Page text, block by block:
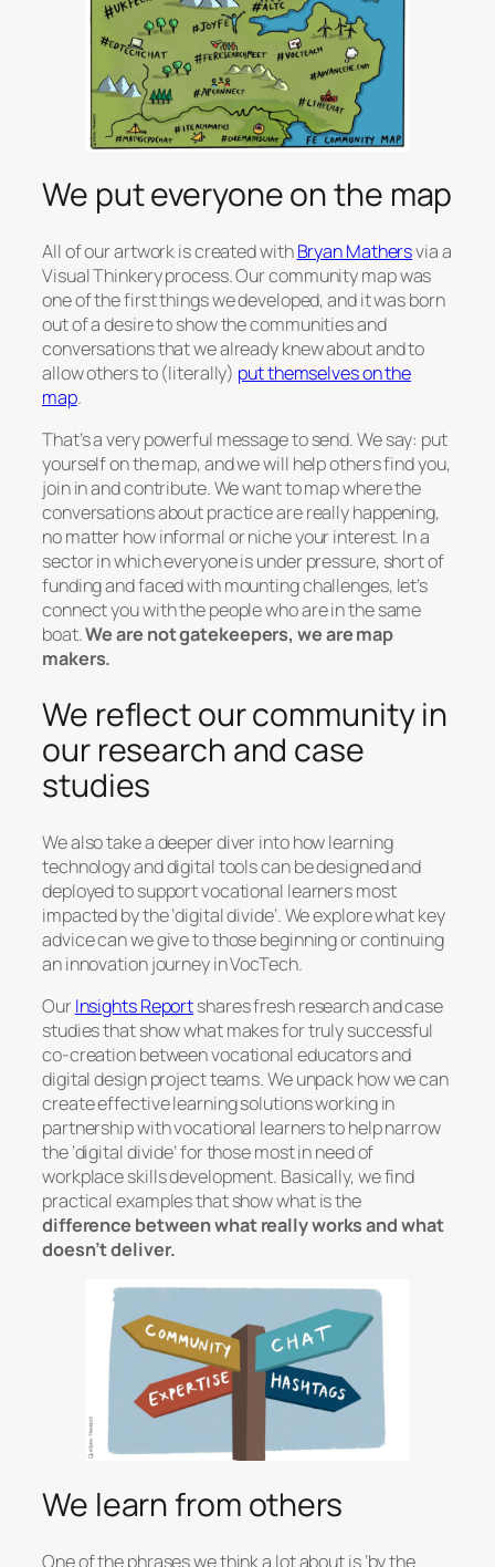
We put everyone on the map
All of our artwork is created withBryan Mathersvia a
Visual Thinkery process. Our community map was
one of the first things we developed, and it was born
out of a desire to show the communities and
conversations that we already knew about and to
allow others to (literally) put themselves on the
map.
That’s a very powerful message to send. We say: put
yourself on the map, and we will help others find you,
join in and contribute. We want to map where the
conversations about practice are really happening,
no matter how informal or niche your interest. In a
sector in which everyone is under pressure, short of
funding and faced with mounting challenges, let’s
connect you with the people who are in the same
boat.We are not gatekeepers, we are map
makers.
We reflect our community in
our research and case
studies
We also take a deeper diver into how learning
technology and digital tools can be designed and
deployed to support vocational learners most
impacted by the ‘digital divide’. We explore what key
advice can we give to those beginning or continuing
an innovation journey in VocTech.
OurInsights Reportshares fresh research and case
studies that show what makes for truly successful
co-creation between vocational educators and
digital design project teams. We unpack how we can
create effective learning solutions working in
partnership with vocational learners to help narrow
the ‘digital divide’ for those most in need of
workplace skills development. Basically, we find
practical examples that show what is the
difference between what really works and what
doesn’t deliver.
We learn from others
One of the phrases we think a lot about is ‘by the